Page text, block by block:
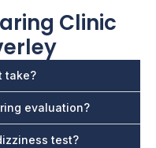
Clinic
take?
evaluation?
test?